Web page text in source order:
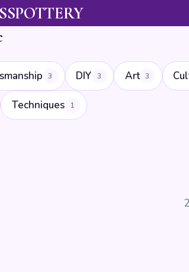
3 DIY 3 Art 3
Techniques 1